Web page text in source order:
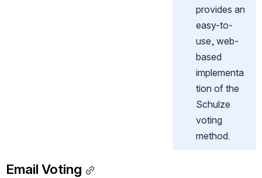
provides an
easy-to-
use, web-
based
implementa
tion of the
Schulze
voting
method.
Email Voting